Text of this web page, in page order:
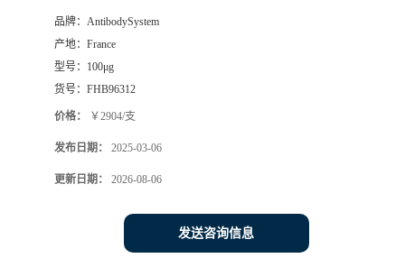
品牌： AntibodySystem
产地： France
型号： 100μg
货号： FHB96312
价格： ￥2904/支
发布日期： 2025-03-06
更新日期： 2026-08-06
发送咨询信息